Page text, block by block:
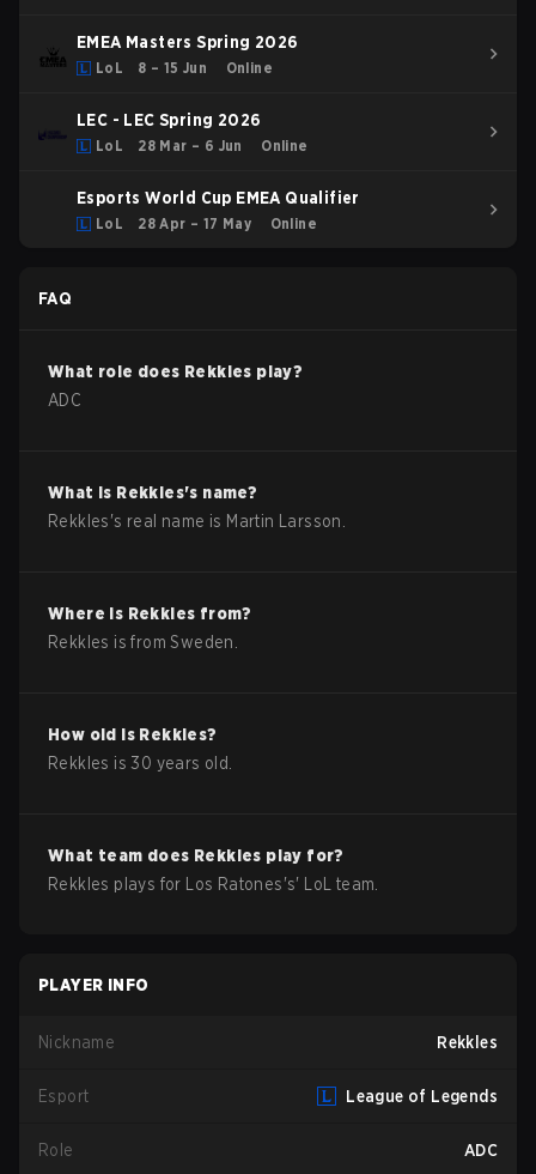
EMEA Masters Spring 2026
LoL 8 – 15 Jun Online
LEC - LEC Spring 2026
LoL 28 Mar – 6 Jun Online
Esports World Cup EMEA Qualifier
LoL 28 Apr – 17 May Online
FAQ
What role does Rekkles play?
ADC
What is Rekkles's name?
Rekkles's real name is Martin Larsson
Where is Rekkles from?
Rekkles is fromSweden
How old is Rekkles?
Rekkles is30 years old.
What team does Rekkles play for?
Rekkles plays for Los Ratones's' LoL team.
PLAYER INFO
Nickname Rekkles
Esport League of Legends
Role ADC